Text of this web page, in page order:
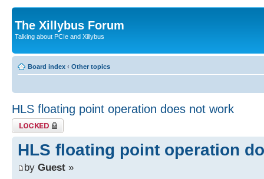
The Xillybus Forum
Talking about PCIe and Xillybus
Board index ‹ Other topics
HLS floating point operation does not work
Topic locked
HLS floating point operation
by Guest »